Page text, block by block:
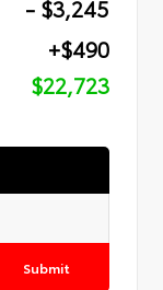
- $3,245
+$490
$22,723
Submit